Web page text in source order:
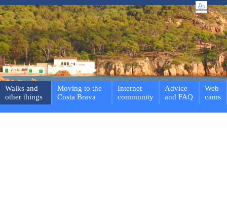
Walks and
other things
Moving to the
Costa Brava
Internet
community
Advice
and FAQ
Web
cams